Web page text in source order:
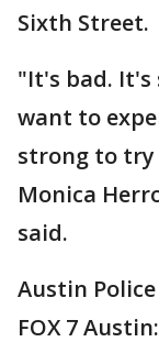
Sixth Street.
"It's bad. It's
want to
strong to
Monica
said.
Austin
FOX 7 Austin: